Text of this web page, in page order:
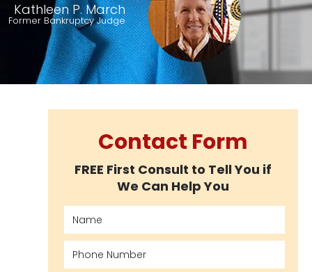
Kathleen P. March
Former Bankruptcy Judge
Contact Form
FREE First Consult to Tell You if
We Can Help You